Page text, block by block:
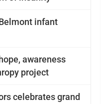
infant
awareness
project
celebrates grand